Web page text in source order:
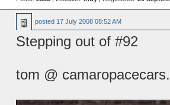
posted 17 July 2008 08:52 AM
Stepping out of #92
tom @